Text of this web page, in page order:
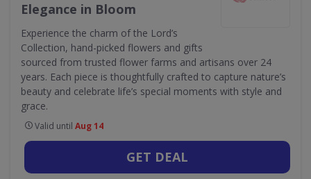
Elegance in Bloom
Experience the charm of the Lord’s
Collection, hand-picked flowers and gifts
sourced from trusted flower farms and artisans over 24
years. Each piece is thoughtfully crafted to capture nature’s
beauty and celebrate life’s special moments with style and
grace.
Valid until Aug 14
GET DEAL